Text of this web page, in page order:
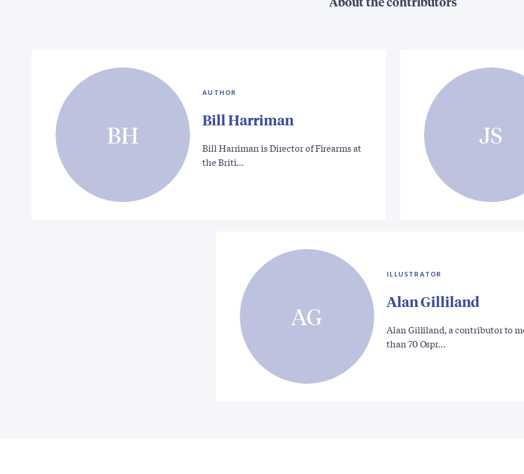
BH
AUTHOR
Bill Harriman
Bill Harriman is Director of Firearms at
the Briti…
JS
AG
ILLUSTRATOR
Alan Gilliland
Alan Gilliland, a contributor to
than 70 Ospr…